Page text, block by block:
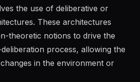
the use of deliberative or
These architectures
theoretic notions to drive the
process, allowing the
in the environment or